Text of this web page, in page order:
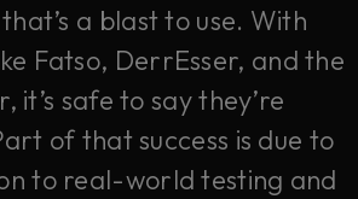
a blast to use. With
Fatso, DerrEsser, and the
it’s safe to say they’re
of that success is due to
to real-world testing and